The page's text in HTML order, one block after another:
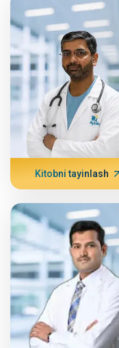
Kitobni tayinlash